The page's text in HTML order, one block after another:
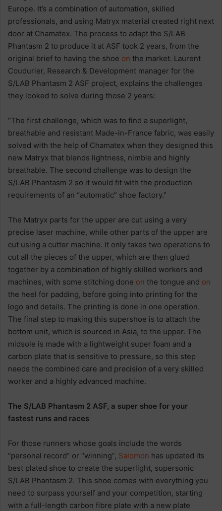
Europe. It’s a combination of automation, skilled
professionals, and using Matryx material created right next
door at Chamatex. The process to adapt the S/LAB
Phantasm 2 to produce it at ASF took 2 years, from the
original brief to having the shoe on the market. Laurent
Coudurier, Research & Development manager for the
S/LAB Phantasm 2 ASF project, explains the challenges
they looked to solve during those 2 years:
“The first challenge, which was to find a superlight,
breathable and resistant Made-in-France fabric, was easily
solved with the help of Chamatex when they designed this
new Matryx that blends lightness, nimble and highly
breathable. The second challenge was to design the
S/LAB Phantasm 2 so it would fit with the production
requirements of an “automatic” shoe factory.”
The Matryx parts for the upper are cut using a very
precise laser machine, while other parts of the upper are
cut using a cutter machine. It only takes two operations to
cut all the pieces of the upper, which are then glued
together by a combination of highly skilled workers and
machines, with some stitching done on the tongue and on
the heel for padding, before going into printing for the
logo and details. The printing is done in one operation.
The final step to making this supershoe is to attach the
bottom unit, which is sourced in Asia, to the upper. The
midsole is made with a lightweight super foam and a
carbon plate that is sensitive to pressure, so this step
needs the combined care and precision of a very skilled
worker and a highly advanced machine.
The S/LAB Phantasm 2 ASF, a super shoe for your
fastest runs and races
For those runners whose goals include the words
“personal record” or “winning”, Salomon has updated its
best plated shoe to create the superlight, supersonic
S/LAB Phantasm 2. This shoe comes with everything you
need to surpass yourself and your competition, starting
with a full-length carbon fibre plate with a new plate